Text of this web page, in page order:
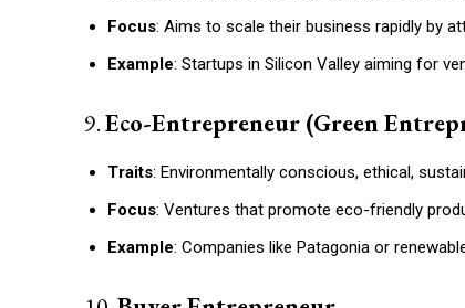
Focus: Aims to scale their business rapidly by
Example: Startups in Silicon Valley aiming for
9.Eco-Entrepreneur (Green
Traits: Environmentally conscious, ethical,
Focus: Ventures that promote eco-friendly
Example: Companies like Patagonia or